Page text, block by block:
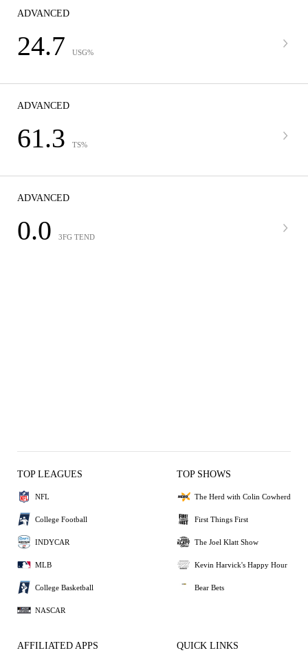
ADVANCED
24.7 USG%
ADVANCED
61.3 TS%
ADVANCED
0.0 3FG TEND
TOP LEAGUES
NFL
College Football
INDYCAR
MLB
College Basketball
NASCAR
TOP SHOWS
The Herd with Colin Cowherd
First Things First
The Joel Klatt Show
Kevin Harvick's Happy Hour
Bear Bets
AFFILIATED APPS QUICK LINKS